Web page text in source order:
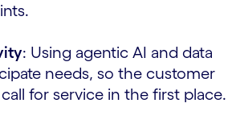
: Using agentic AI and data
needs, so the customer
for service in the first place.